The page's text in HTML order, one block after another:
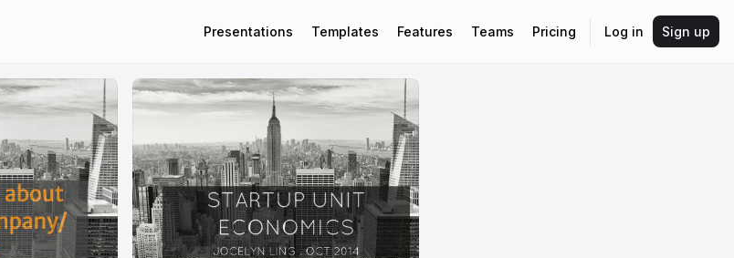
Presentations Templates Features Teams Pricing Log in Sign up